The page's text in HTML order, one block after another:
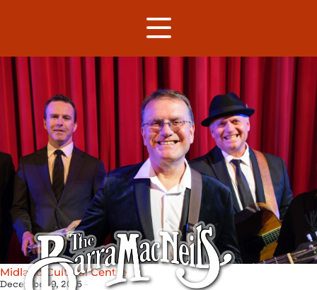
Midland Cultural Centre
December 9, 2015